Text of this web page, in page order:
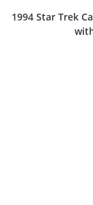
1994 Star Trek